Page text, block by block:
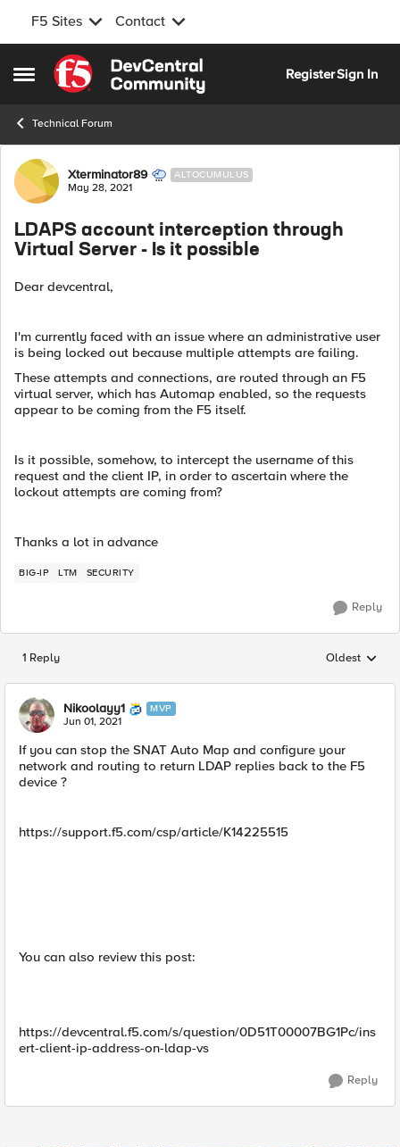
F5 Sites Contact
Open Side Menu
Skip to content
RegisterSign In
Technical Forum
Forum Discussion
Xterminator89 ALTOCUMULUS
May 28, 2021
LDAPS account interception through
Virtual Server - Is it possible
Dear devcentral,
I'm currently faced with an issue where an administrative user
is being locked out because multiple attempts are failing.
These attempts and connections, are routed through an F5
virtual server, which has Automap enabled, so the requests
appear to be coming from the F5 itself.
Is it possible, somehow, to intercept the username of this
request and the client IP, in order to ascertain where the
lockout attempts are coming from?
Thanks a lot in advance
BIG-IP LTM SECURITY
Reply
1 Reply Replies
Oldest
Nikoolayy1 MVP
Jun 01, 2021
If you can stop the SNAT Auto Map and configure your
network and routing to return LDAP replies back to the F5
device ?
https://support.f5.com/csp/article/K14225515
You can also review this post:
https://devcentral.f5.com/s/question/0D51T00007BG1Pc/ins
ert-client-ip-address-on-ldap-vs
Reply